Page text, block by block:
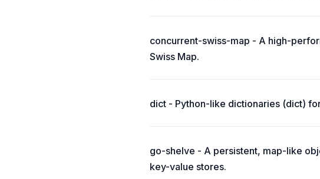
concurrent-swiss-map - A high-
Swiss Map.
dict - Python-like dictionaries (dict)
go-shelve - A persistent, map-like
key-value stores.